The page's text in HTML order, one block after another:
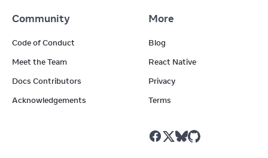
Community
Code of Conduct
Meet the Team
Docs Contributors
Acknowledgements
More
Blog
React Native
Privacy
Terms